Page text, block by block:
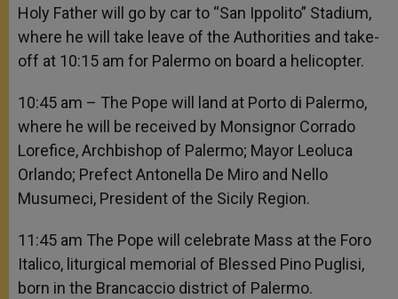
Holy Father will go by car to “San Ippolito” Stadium,
where he will take leave of the Authorities and take-
off at 10:15 am for Palermo on board a helicopter.
10:45 am – The Pope will land at Porto di Palermo,
where he will be received by Monsignor Corrado
Lorefice, Archbishop of Palermo; Mayor Leoluca
Orlando; Prefect Antonella De Miro and Nello
Musumeci, President of the Sicily Region.
11:45 am The Pope will celebrate Mass at the Foro
Italico, liturgical memorial of Blessed Pino Puglisi,
born in the Brancaccio district of Palermo.